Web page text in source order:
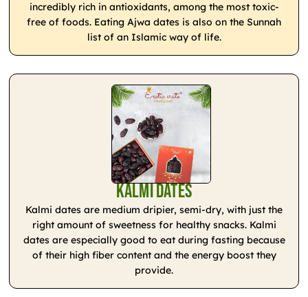
incredibly rich in antioxidants, among the most toxic-
free of foods. Eating Ajwa dates is also on the Sunnah
list of an Islamic way of life.
Kalmi Dates
Kalmi dates are medium dripier, semi-dry, with just the
right amount of sweetness for healthy snacks. Kalmi
dates are especially good to eat during fasting because
of their high fiber content and the energy boost they
provide.